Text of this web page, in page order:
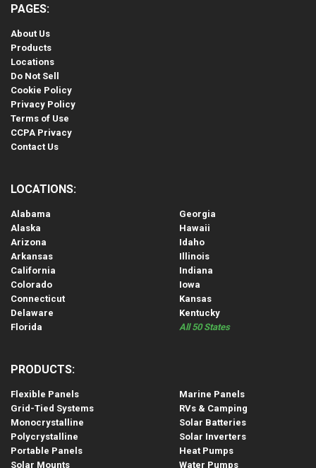
PAGES:
About Us
Products
Locations
Do Not Sell
Cookie Policy
Privacy Policy
Terms of Use
CCPA Privacy
Contact Us
LOCATIONS:
Alabama
Alaska
Arizona
Arkansas
California
Colorado
Connecticut
Delaware
Florida
Georgia
Hawaii
Idaho
Illinois
Indiana
Iowa
Kansas
Kentucky
All 50 States
PRODUCTS:
Flexible Panels
Grid-Tied Systems
Monocrystalline
Polycrystalline
Portable Panels
Solar Mounts
Marine Panels
RVs & Camping
Solar Batteries
Solar Inverters
Heat Pumps
Water Pumps